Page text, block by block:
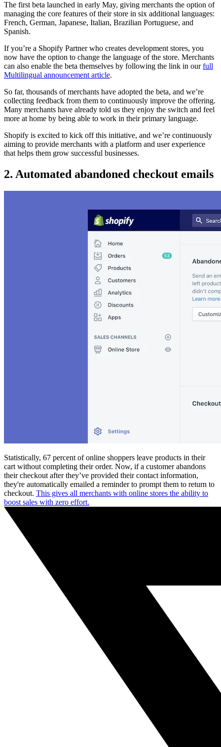
The first beta launched in early May, giving merchants the option of
managing the core features of their store in six additional languages:
French, German, Japanese, Italian, Brazilian Portuguese, and
Spanish.
If you’re a Shopify Partner who creates development stores, you
now have the option to change the language of the store. Merchants
can also enable the beta themselves by following the link in ourfull
Multilingual announcement article.
So far, thousands of merchants have adopted the beta, and we’re
collecting feedback from them to continuously improve the offering.
Many merchants have already told us they enjoy the switch and feel
more at home by being able to work in their primary language.
Shopify is excited to kick off this initiative, and we’re continuously
aiming to provide merchants with a platform and user experience
that helps them grow successful businesses.
2. Automated abandoned checkout emails
Statistically, 67 percent of online shoppers leave products in their
cart without completing their order. Now, if a customer abandons
their checkout after they’ve provided their contact information,
they're automatically emailed a reminder to prompt them to return to
checkout. This gives all merchants with online stores the ability to
boost sales with zero effort.